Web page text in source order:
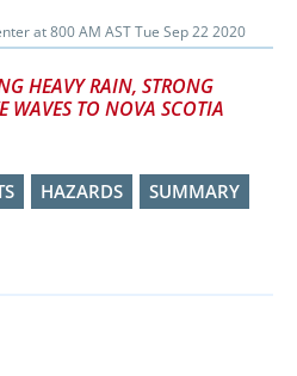
at 800 AM AST Tue Sep 22 2020
HEAVY RAIN, STRONG
WAVES TO NOVA SCOTIA
HAZARDS SUMMARY